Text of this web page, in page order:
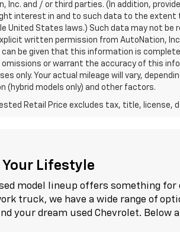
Inc. and / or third parties. (In addition,
interest in and to such data to the
United States laws.) Such data may not be
written permission from AutoNation,
be given that this information is
or warrant the accuracy of this
only. Your actual mileage will vary,
(hybrid models only) and other factors.
Retail Price excludes tax, title, license,
Your Lifestyle
model lineup offers something
truck, we have a wide range of
your dream used Chevrolet.